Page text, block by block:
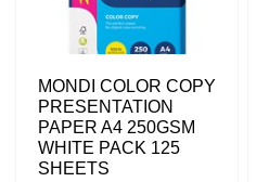
MONDI COLOR COPY
PRESENTATION
PAPER A4 250GSM
WHITE PACK 125
SHEETS